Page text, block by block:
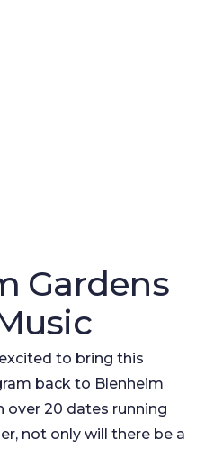
Gardens
to bring this
back to Blenheim
over 20 dates running
not only will there be a